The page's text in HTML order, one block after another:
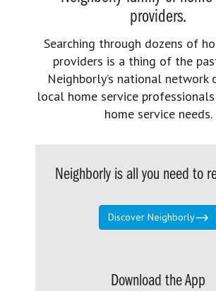
providers.
Searching through dozens of
providers is a thing of the
Neighborly’s national network
local home service
home service needs.
Neighborly is all you need to
Discover Neighborly
Download the App